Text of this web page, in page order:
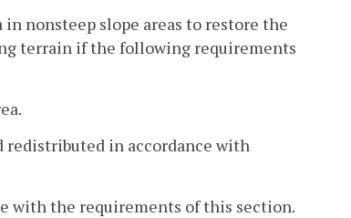
nonsteep slope areas to restore the
terrain if the following requirements
redistributed in accordance with
with the requirements of this section.